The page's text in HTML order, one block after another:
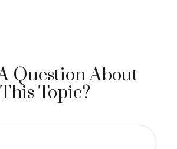
Question About
This Topic?